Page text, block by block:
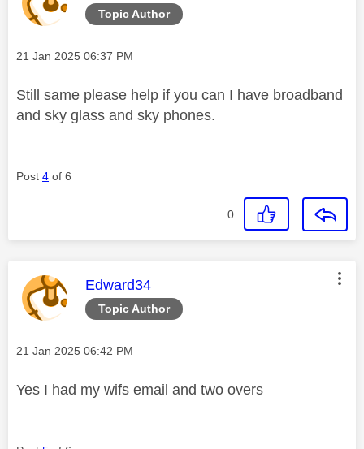
Topic Author
Message posted on
‎21 Jan 2025 06:37 PM
Still same please help if you can I have broadband
and sky glass and sky phones.
Post 4 of 6
0
Topic Author
This message was authored by:
Edward34
Message posted on
‎21 Jan 2025 06:42 PM
Yes I had my wifs email and two overs